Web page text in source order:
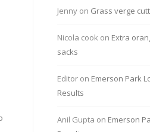
Jenny on Grass verge
Nicola cook on Extra
sacks
Editor on Emerson Park
Results
Anil Gupta on Emerson